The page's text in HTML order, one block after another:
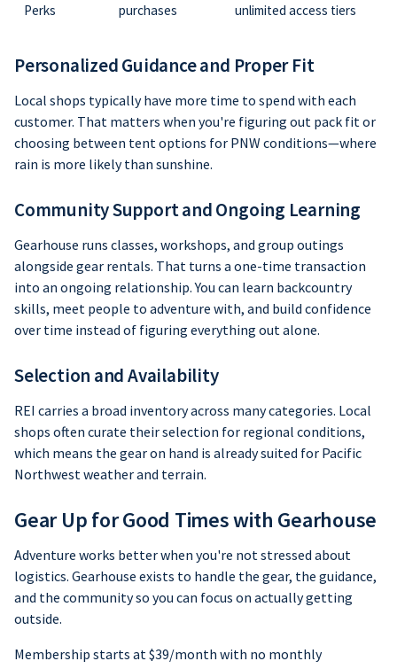
Perks
purchases
unlimited access tiers
Personalized Guidance and Proper Fit
Local shops typically have more time to spend with each
customer. That matters when you're figuring out pack fit or
choosing between tent options for PNW conditions—where
rain is more likely than sunshine.
Community Support and Ongoing Learning
Gearhouse runs classes, workshops, and group outings
alongside gear rentals. That turns a one-time transaction
into an ongoing relationship. You can learn backcountry
skills, meet people to adventure with, and build confidence
over time instead of figuring everything out alone.
Selection and Availability
REI carries a broad inventory across many categories. Local
shops often curate their selection for regional conditions,
which means the gear on hand is already suited for Pacific
Northwest weather and terrain.
Gear Up for Good Times with Gearhouse
Adventure works better when you're not stressed about
logistics. Gearhouse exists to handle the gear, the guidance,
and the community so you can focus on actually getting
outside.
Membership starts at $39/month with no monthly